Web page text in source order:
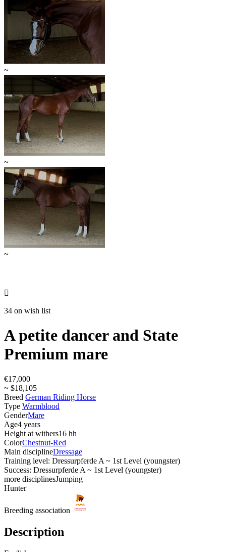
~
~
~

34 on wish list
A petite dancer and State
Premium mare
€17,000
~ $18,105
Breed German Riding Horse
Type Warmblood
GenderMare
Age4 years
Height at withers16 hh
ColorChestnut-Red
Main disciplineDressage
Training level: Dressurpferde A ~ 1st Level (youngster)
Success: Dressurpferde A ~ 1st Level (youngster)
more disciplinesJumping
Hunter
Breeding association
Description